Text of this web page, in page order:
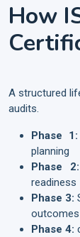
How
A structured
audits.
Phase 1:
planning
Phase 2:
readiness
Phase 3:
outcomes
Phase 4: